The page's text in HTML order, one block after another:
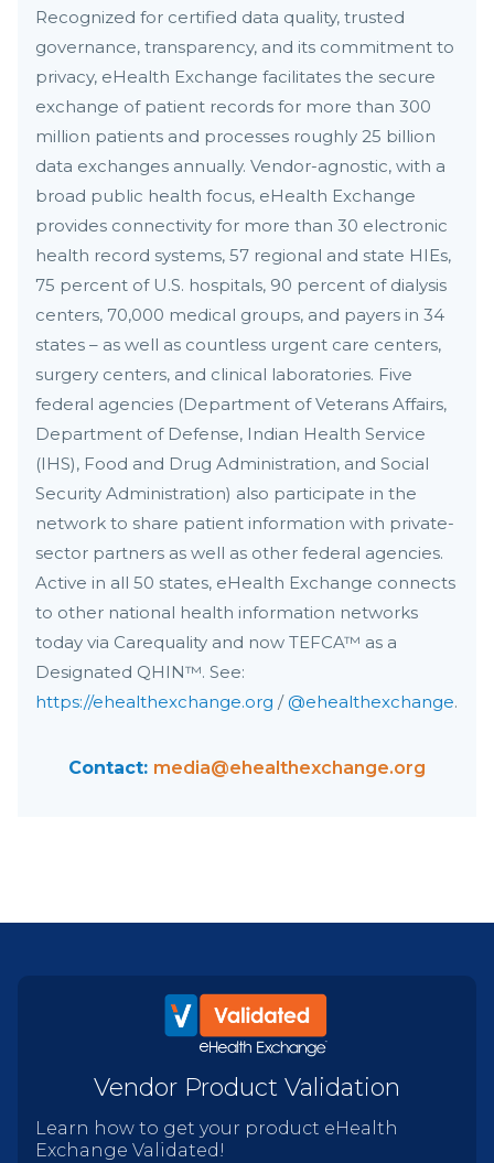
Recognized for certified data quality, trusted
governance, transparency, and its commitment to
privacy, eHealth Exchange facilitates the secure
exchange of patient records for more than 300
million patients and processes roughly 25 billion
data exchanges annually. Vendor-agnostic, with a
broad public health focus, eHealth Exchange
provides connectivity for more than 30 electronic
health record systems, 57 regional and state HIEs,
75 percent of U.S. hospitals, 90 percent of dialysis
centers, 70,000 medical groups, and payers in 34
states – as well as countless urgent care centers,
surgery centers, and clinical laboratories. Five
federal agencies (Department of Veterans Affairs,
Department of Defense, Indian Health Service
(IHS), Food and Drug Administration, and Social
Security Administration) also participate in the
network to share patient information with private-
sector partners as well as other federal agencies.
Active in all 50 states, eHealth Exchange connects
to other national health information networks
today via Carequality and now TEFCA™ as a
Designated QHIN™. See:
https://ehealthexchange.org / @ehealthexchange.
Contact: media@ehealthexchange.org
Vendor Product Validation
Learn how to get your product eHealth
Exchange Validated!